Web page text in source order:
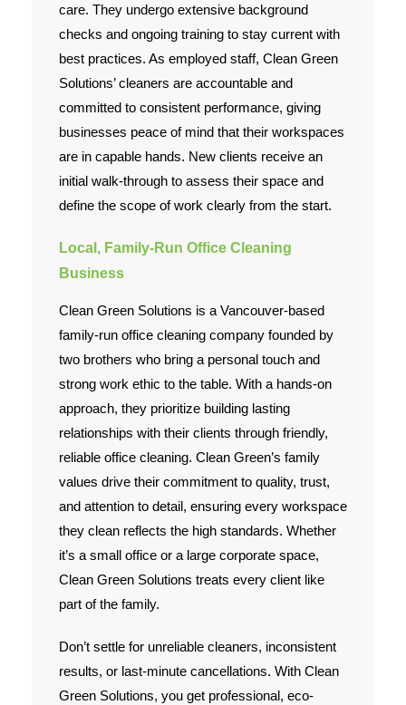
care. They undergo extensive background
checks and ongoing training to stay current with
best practices. As employed staff, Clean Green
Solutions’ cleaners are accountable and
committed to consistent performance, giving
businesses peace of mind that their workspaces
are in capable hands. New clients receive an
initial walk-through to assess their space and
define the scope of work clearly from the start.
Local, Family-Run Office Cleaning
Business
Clean Green Solutions is a Vancouver-based
family-run office cleaning company founded by
two brothers who bring a personal touch and
strong work ethic to the table. With a hands-on
approach, they prioritize building lasting
relationships with their clients through friendly,
reliable office cleaning. Clean Green’s family
values drive their commitment to quality, trust,
and attention to detail, ensuring every workspace
they clean reflects the high standards. Whether
it’s a small office or a large corporate space,
Clean Green Solutions treats every client like
part of the family.
Don’t settle for unreliable cleaners, inconsistent
results, or last-minute cancellations. With Clean
Green Solutions, you get professional, eco-